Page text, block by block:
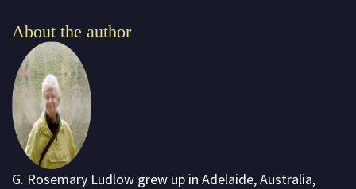
About the author
G. Rosemary Ludlow grew up in Adelaide, Australia,